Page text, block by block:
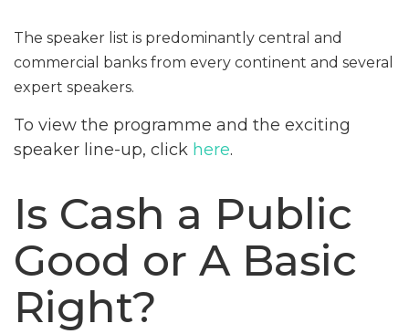
The speaker list is predominantly central and
commercial banks from every continent and several
expert speakers.
To view the programme and the exciting
speaker line-up, click here.
Is Cash a Public
Good or A Basic
Right?